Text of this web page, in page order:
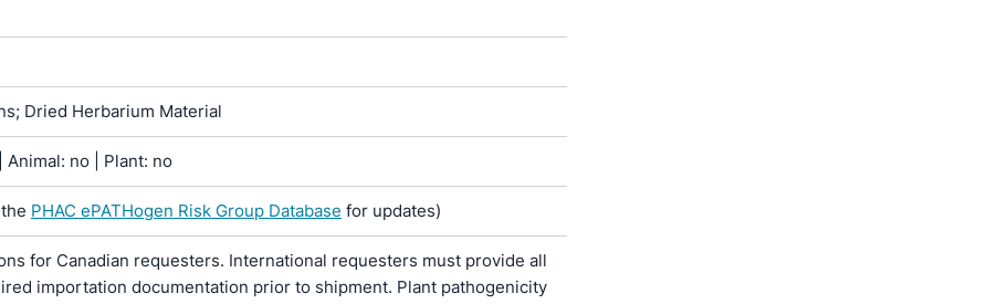
Dried Herbarium Material
Animal: no | Plant: no
PHAC ePATHogen Risk Group Database for updates)
for Canadian requesters. International requesters must provide all
importation documentation prior to shipment. Plant pathogenicity